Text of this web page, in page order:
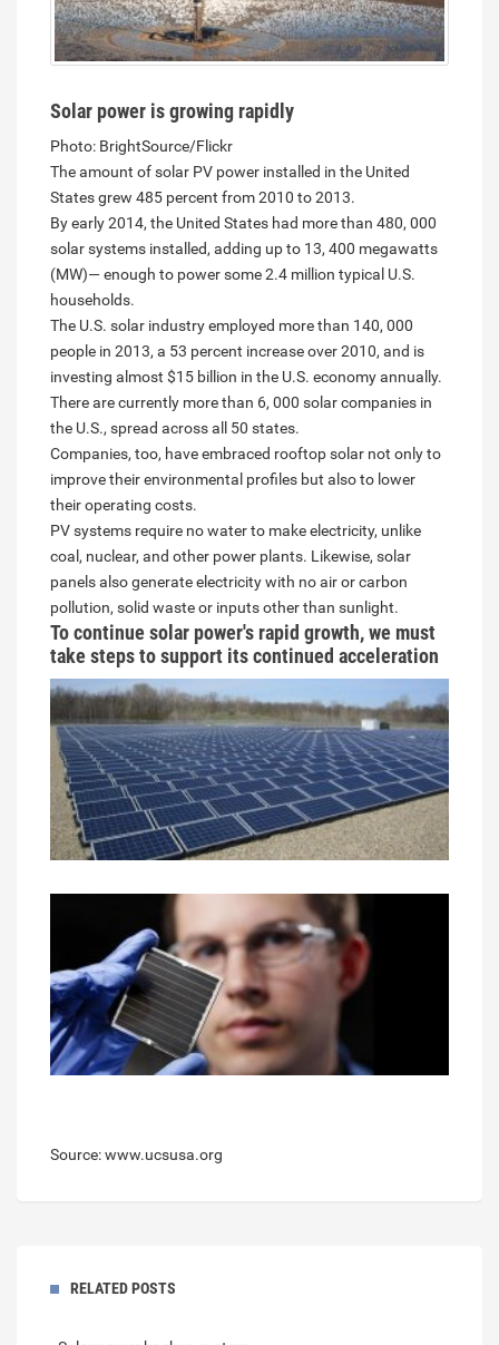
Solar power is growing rapidly
Photo: BrightSource/Flickr
The amount of solar PV power installed in the United
States grew 485 percent from 2010 to 2013.
By early 2014, the United States had more than 480, 000
solar systems installed, adding up to 13, 400 megawatts
(MW)— enough to power some 2.4 million typical U.S.
households.
The U.S. solar industry employed more than 140, 000
people in 2013, a 53 percent increase over 2010, and is
investing almost $15 billion in the U.S. economy annually.
There are currently more than 6, 000 solar companies in
the U.S., spread across all 50 states.
Companies, too, have embraced rooftop solar not only to
improve their environmental profiles but also to lower
their operating costs.
PV systems require no water to make electricity, unlike
coal, nuclear, and other power plants. Likewise, solar
panels also generate electricity with no air or carbon
pollution, solid waste or inputs other than sunlight.
To continue solar power's rapid growth, we must
take steps to support its continued acceleration
Source: www.ucsusa.org
RELATED POSTS